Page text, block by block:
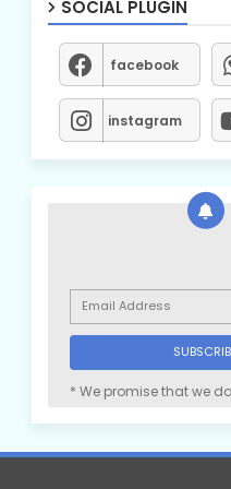
SOCIAL PLUGIN
facebook
instagram
* We promise that we